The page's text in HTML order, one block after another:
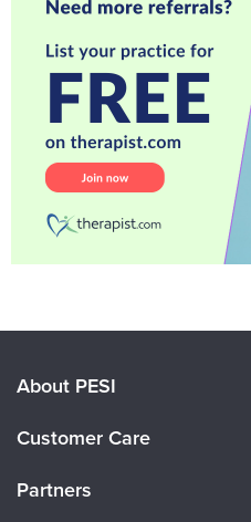
About PESI
Careers
Customer Care
Partners